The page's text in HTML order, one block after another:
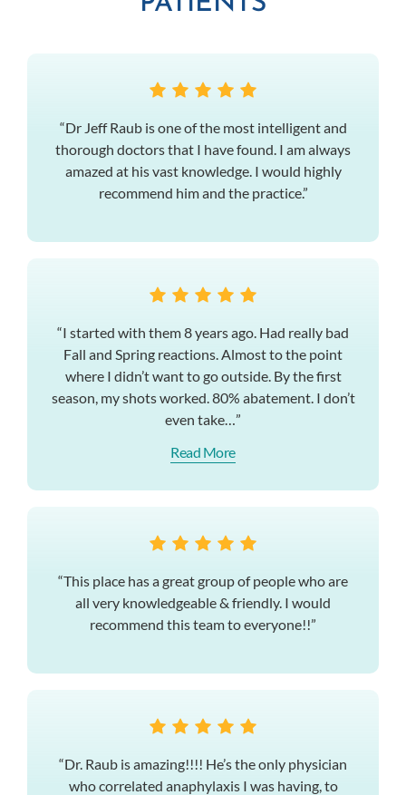
“Dr Jeff Raub is one of the most intelligent and
thorough doctors that I have found. I am always
amazed at his vast knowledge. I would highly
recommend him and the practice.”
“I started with them 8 years ago. Had really bad
Fall and Spring reactions. Almost to the point
where I didn’t want to go outside. By the first
season, my shots worked. 80% abatement. I don’t
even take…”
Read More
“This place has a great group of people who are
all very knowledgeable & friendly. I would
recommend this team to everyone!!”
“Dr. Raub is amazing!!!! He’s the only physician
who correlated anaphylaxis I was having, to